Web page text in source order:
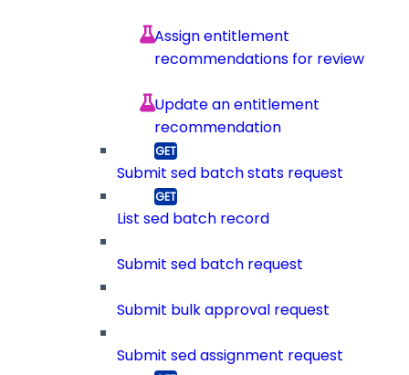
Assign entitlement
recommendations for review
Update an entitlement
recommendation
Submit sed batch stats request
List sed batch record
Submit sed batch request
Submit bulk approval request
Submit sed assignment request